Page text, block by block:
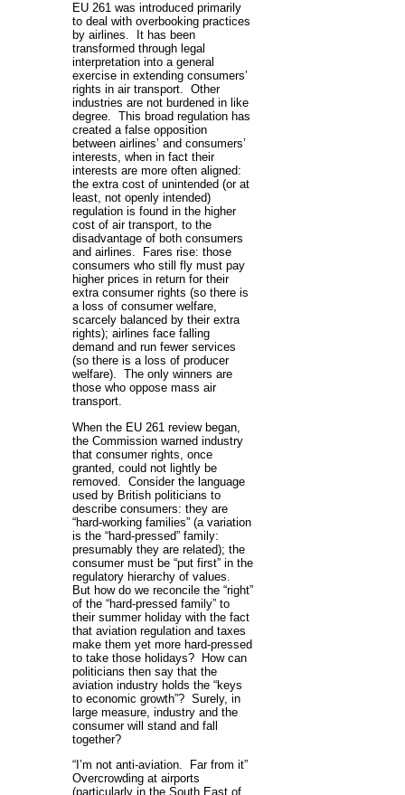
EU 261 was introduced primarily
to deal with overbooking practices
by airlines. It has been
transformed through legal
interpretation into a general
exercise in extending consumers’
rights in air transport. Other
industries are not burdened in like
degree. This broad regulation has
created a false opposition
between airlines’ and consumers’
interests, when in fact their
interests are more often aligned:
the extra cost of unintended (or at
least, not openly intended)
regulation is found in the higher
cost of air transport, to the
disadvantage of both consumers
and airlines. Fares rise: those
consumers who still fly must pay
higher prices in return for their
extra consumer rights (so there is
a loss of consumer welfare,
scarcely balanced by their extra
rights); airlines face falling
demand and run fewer services
(so there is a loss of producer
welfare). The only winners are
those who oppose mass air
transport.
When the EU 261 review began,
the Commission warned industry
that consumer rights, once
granted, could not lightly be
removed. Consider the language
used by British politicians to
describe consumers: they are
“hard-working families” (a variation
is the “hard-pressed” family:
presumably they are related); the
consumer must be “put first” in the
regulatory hierarchy of values.
But how do we reconcile the “right”
of the “hard-pressed family” to
their summer holiday with the fact
that aviation regulation and taxes
make them yet more hard-pressed
to take those holidays? How can
politicians then say that the
aviation industry holds the “keys
to economic growth”? Surely, in
large measure, industry and the
consumer will stand and fall
together?
“I’m not anti-aviation. Far from it”
Overcrowding at airports
(particularly in the South East of